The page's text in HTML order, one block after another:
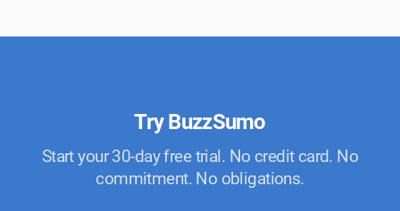
Try BuzzSumo
Start your 30-day free trial. No credit card. No
commitment. No obligations.